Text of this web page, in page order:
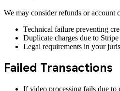
We may consider refunds or account
Technical failure preventing
Duplicate charges due to
Legal requirements in your
Failed Transactions
If video processing fails due to